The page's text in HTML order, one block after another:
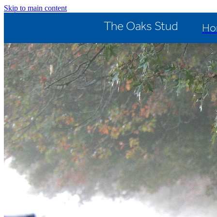
Skip to main content
The Oaks Stud